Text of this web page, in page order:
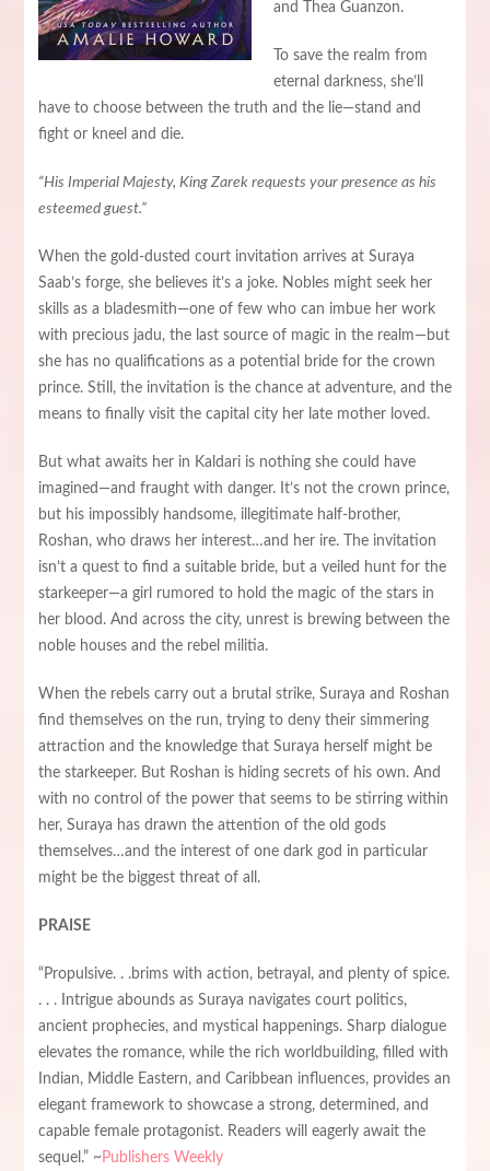
and Thea Guanzon.
To save the realm from
eternal darkness, she’ll
have to choose between the truth and the lie—stand and
fight or kneel and die.
“His Imperial Majesty, King Zarek requests your presence as his
esteemed guest.”
When the gold-dusted court invitation arrives at Suraya
Saab’s forge, she believes it’s a joke. Nobles might seek her
skills as a bladesmith—one of few who can imbue her work
with precious jadu, the last source of magic in the realm—but
she has no qualifications as a potential bride for the crown
prince. Still, the invitation is the chance at adventure, and the
means to finally visit the capital city her late mother loved.
But what awaits her in Kaldari is nothing she could have
imagined—and fraught with danger. It’s not the crown prince,
but his impossibly handsome, illegitimate half-brother,
Roshan, who draws her interest…and her ire. The invitation
isn’t a quest to find a suitable bride, but a veiled hunt for the
starkeeper—a girl rumored to hold the magic of the stars in
her blood. And across the city, unrest is brewing between the
noble houses and the rebel militia.
When the rebels carry out a brutal strike, Suraya and Roshan
find themselves on the run, trying to deny their simmering
attraction and the knowledge that Suraya herself might be
the starkeeper. But Roshan is hiding secrets of his own. And
with no control of the power that seems to be stirring within
her, Suraya has drawn the attention of the old gods
themselves…and the interest of one dark god in particular
might be the biggest threat of all.
PRAISE
“Propulsive. . .brims with action, betrayal, and plenty of spice.
. . . Intrigue abounds as Suraya navigates court politics,
ancient prophecies, and mystical happenings. Sharp dialogue
elevates the romance, while the rich worldbuilding, filled with
Indian, Middle Eastern, and Caribbean influences, provides an
elegant framework to showcase a strong, determined, and
capable female protagonist. Readers will eagerly await the
sequel.” ~Publishers Weekly